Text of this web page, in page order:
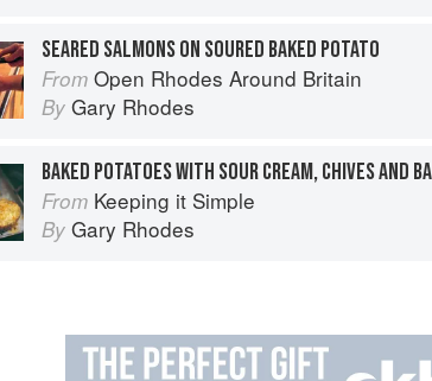
SEARED SALMONS ON SOURED BAKED POTATO
From Open Rhodes Around Britain
By Gary Rhodes
From Keeping it Simple
By Gary Rhodes